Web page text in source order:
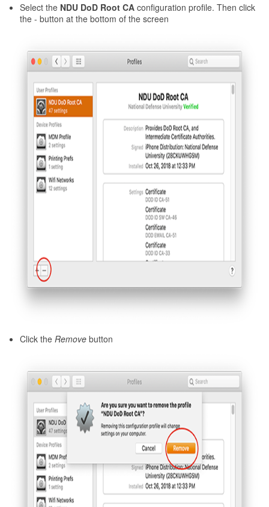
Select the NDU DoD Root CA configuration profile. Then click
the - button at the bottom of the screen
Click the Remove button